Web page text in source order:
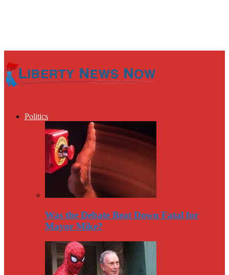
Politics
Was the Debate Beat Down Fatal for
Mayor Mike?